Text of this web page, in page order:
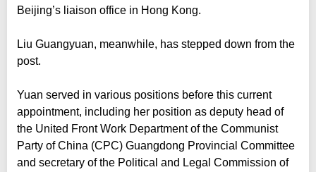
Beijing’s liaison office in Hong Kong.
Liu Guangyuan, meanwhile, has stepped down from the
post.
Yuan served in various positions before this current
appointment, including her position as deputy head of
the United Front Work Department of the Communist
Party of China (CPC) Guangdong Provincial Committee
and secretary of the Political and Legal Commission of